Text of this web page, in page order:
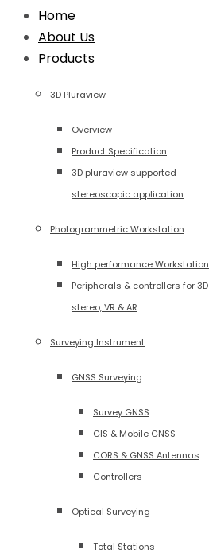
Home
About Us
Products
3D Pluraview
Overview
Product Specification
3D pluraview supported
stereoscopic application
Photogrammetric Workstation
High performance Workstation
Peripherals & controllers for 3D
stereo, VR & AR
Surveying Instrument
GNSS Surveying
Survey GNSS
GIS & Mobile GNSS
CORS & GNSS Antennas
Controllers
Optical Surveying
Total Stations